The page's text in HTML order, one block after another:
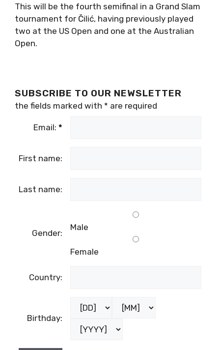
This will be the fourth semifinal in a Grand Slam
tournament for Čilić, having previously played
two at the US Open and one at the Australian
Open.
SUBSCRIBE TO OUR NEWSLETTER
the fields marked with * are required
Email: *
First name:
Last name:
Gender:
Male
Female
Country:
Birthday: